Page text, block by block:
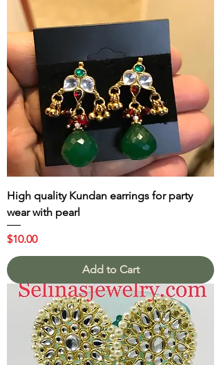
High quality Kundan earrings for party
wear with pearl
Price
$10.00
Add to Cart